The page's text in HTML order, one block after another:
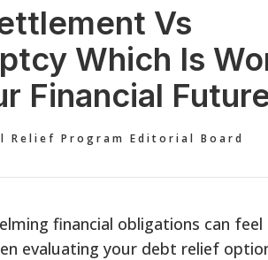
Vs
Which Is
Financial
Relief Program Editorial Board
financial obligations can feel
evaluating your debt relief